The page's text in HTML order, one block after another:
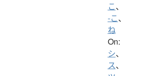
こ、
-こ、
ね
On:
シ、
ス、